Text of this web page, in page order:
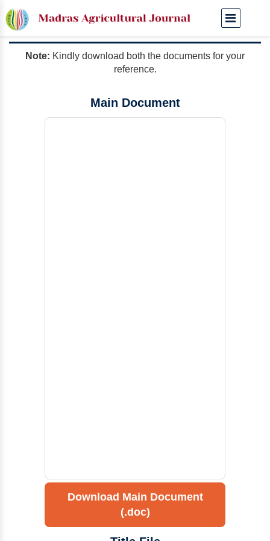
Manuscript Templates
Note: Kindly download both the documents for your
reference.
Main Document
Download Main Document
(.doc)